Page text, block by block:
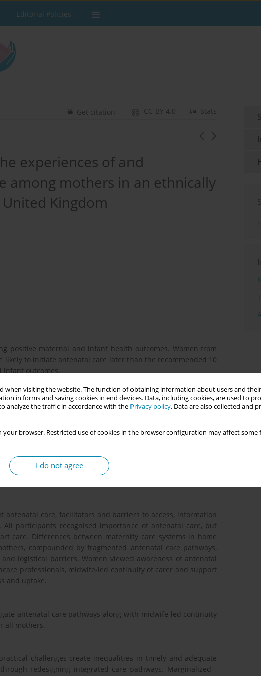
when visiting the website. The function of obtaining information about users and
in forms and saving cookies in end devices. Data, including cookies, are used to
analyze the traffic in accordance with the Privacy policy. Data are also collected and
your browser. Restricted use of cookies in the browser configuration may affect
I do not agree
Editorial Policies
Stats
CC-BY 4.0
Get citation
experiences of and
among mothers in an ethnically
Kingdom
positive maternal and infant health outcomes. Women from
to initiate antenatal care later than the recommended 10
infant outcomes.
ethnically diverse neighbourhood who started antenatal care
care access in the United Kingdom.
interviews with 20 mothers from ethnically diverse
in the East of England region in the United Kingdom. Mothers
were conducted between October 2024 and January
and analysed using a framework approach.
care, facilitators and barriers to access, information
participants recognised importance of antenatal care, but
care. Differences between maternity care systems in home
compounded by fragmented antenatal care pathways,
logistical barriers. Women viewed awareness of antenatal
professionals, midwife-led continuity of carer and support
and uptake.
antenatal care pathways along with midwife-led continuity
all mothers.
challenges create inequalities in timely and adequate
redesigning integrated care pathways. Marginalized -